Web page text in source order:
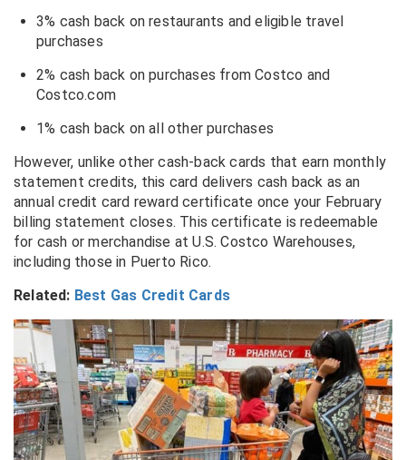
3% cash back on restaurants and eligible travel
purchases
2% cash back on purchases from Costco and
Costco.com
1% cash back on all other purchases
However, unlike other cash-back cards that earn monthly
statement credits, this card delivers cash back as an
annual credit card reward certificate once your February
billing statement closes. This certificate is redeemable
for cash or merchandise at U.S. Costco Warehouses,
including those in Puerto Rico.
Related: Best Gas Credit Cards